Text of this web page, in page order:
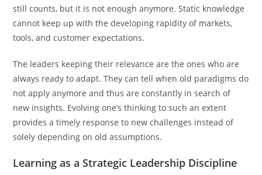
still counts, but it is not enough anymore. Static knowledge
cannot keep up with the developing rapidity of markets,
tools, and customer expectations.
The leaders keeping their relevance are the ones who are
always ready to adapt. They can tell when old paradigms do
not apply anymore and thus are constantly in search of
new insights. Evolving one’s thinking to such an extent
provides a timely response to new challenges instead of
solely depending on old assumptions.
Learning as a Strategic Leadership Discipline